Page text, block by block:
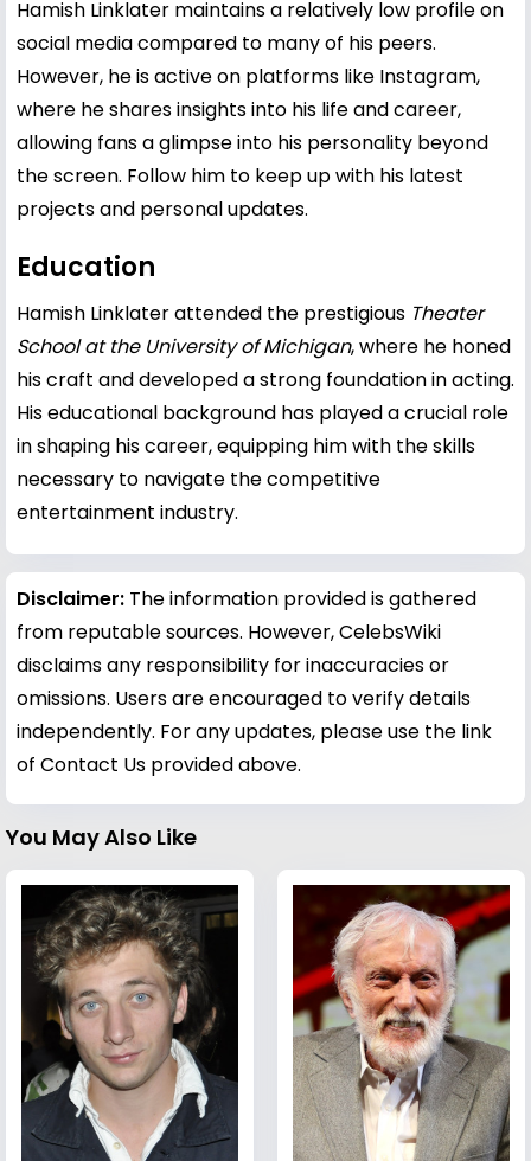
Hamish Linklater maintains a relatively low profile on
social media compared to many of his peers.
However, he is active on platforms like Instagram,
where he shares insights into his life and career,
allowing fans a glimpse into his personality beyond
the screen. Follow him to keep up with his latest
projects and personal updates.
Education
Hamish Linklater attended the prestigious Theater
School at the University of Michigan, where he honed
his craft and developed a strong foundation in acting.
His educational background has played a crucial role
in shaping his career, equipping him with the skills
necessary to navigate the competitive
entertainment industry.
Disclaimer: The information provided is gathered
from reputable sources. However, CelebsWiki
disclaims any responsibility for inaccuracies or
omissions. Users are encouraged to verify details
independently. For any updates, please use the link
of Contact Us provided above.
You May Also Like